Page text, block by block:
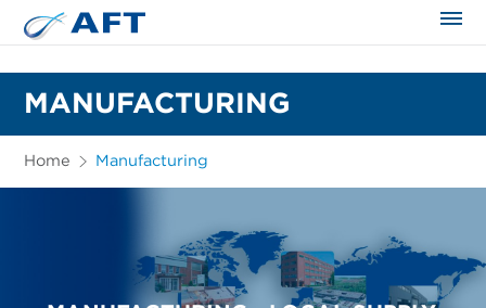
MANUFACTURING
Home Manufacturing